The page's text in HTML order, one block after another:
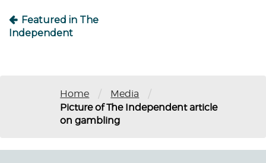
Featured in The
Independent
Home / Media /
Picture of The Independent article
on gambling